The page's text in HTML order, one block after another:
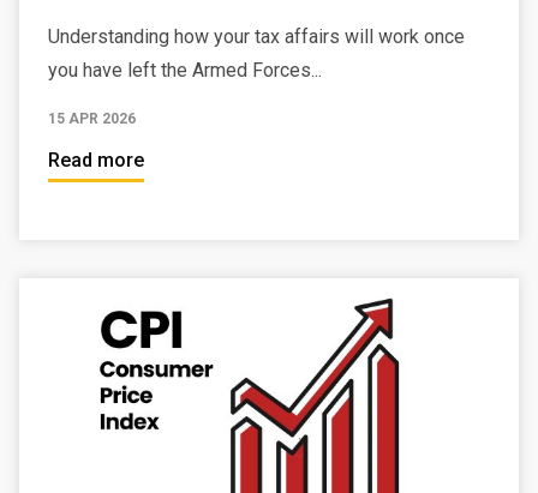
Understanding how your tax affairs will work once
you have left the Armed Forces...
15 APR 2026
Read more